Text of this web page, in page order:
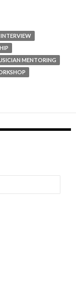
INTERVIEW
MENTORING